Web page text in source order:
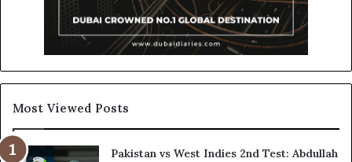
Most Viewed Posts
Pakistan vs West Indies 2nd Test: Abdullah